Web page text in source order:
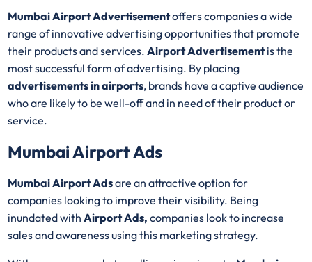
Mumbai Airport Advertisementoffers companies a wide
range of innovative advertising opportunities that promote
their products and services.Airport Advertisementis the
most successful form of advertising. By placing
advertisements in airports, brands have a captive audience
who are likely to be well-off and in need of their product or
service.
Mumbai Airport Ads
Mumbai Airport Adsare an attractive option for
companies looking to improve their visibility. Being
inundated withAirport Ads, companies look to increase
sales and awareness using this marketing strategy.